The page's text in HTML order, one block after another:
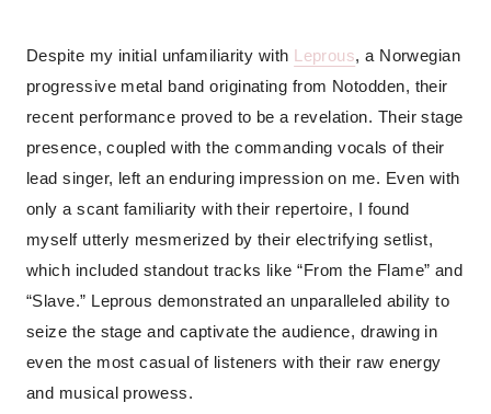
Despite my initial unfamiliarity with Leprous, a Norwegian
progressive metal band originating from Notodden, their
recent performance proved to be a revelation. Their stage
presence, coupled with the commanding vocals of their
lead singer, left an enduring impression on me. Even with
only a scant familiarity with their repertoire, I found
myself utterly mesmerized by their electrifying setlist,
which included standout tracks like “From the Flame” and
“Slave.” Leprous demonstrated an unparalleled ability to
seize the stage and captivate the audience, drawing in
even the most casual of listeners with their raw energy
and musical prowess.